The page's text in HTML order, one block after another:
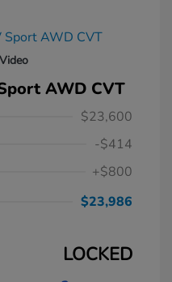
AWD CVT
$23,600
-$414
+$800
$23,986
LOCKED